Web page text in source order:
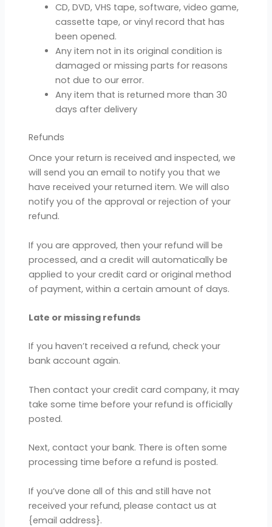
CD, DVD, VHS tape, software, video game,
cassette tape, or vinyl record that has
been opened.
Any item not in its original condition is
damaged or missing parts for reasons
not due to our error.
Any item that is returned more than 30
days after delivery
Refunds
Once your return is received and inspected, we
will send you an email to notify you that we
have received your returned item. We will also
notify you of the approval or rejection of your
refund.
If you are approved, then your refund will be
processed, and a credit will automatically be
applied to your credit card or original method
of payment, within a certain amount of days.
Late or missing refunds
If you haven’t received a refund, check your
bank account again.
Then contact your credit card company, it may
take some time before your refund is officially
posted.
Next, contact your bank. There is often some
processing time before a refund is posted.
If you’ve done all of this and still have not
received your refund, please contact us at
{email address}.